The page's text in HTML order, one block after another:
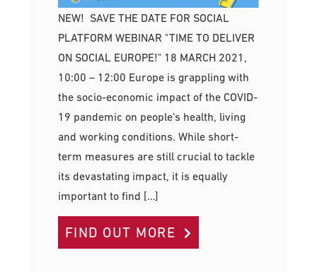
NEW! SAVE THE DATE FOR SOCIAL
PLATFORM WEBINAR "TIME TO DELIVER
ON SOCIAL EUROPE!" 18 MARCH 2021,
10:00 – 12:00 Europe is grappling with
the socio-economic impact of the COVID-
19 pandemic on people’s health, living
and working conditions. While short-
term measures are still crucial to tackle
its devastating impact, it is equally
important to find […]
FIND OUT MORE